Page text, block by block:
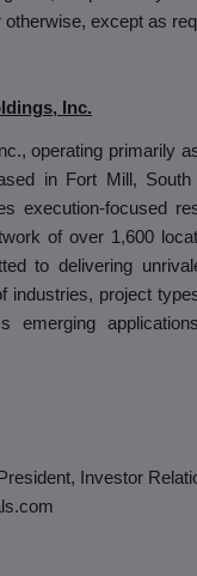
except as
Inc.
operating primarily
in Fort Mill,
execution-focused
of over 1,600
to delivering
industries, project
emerging
Investor